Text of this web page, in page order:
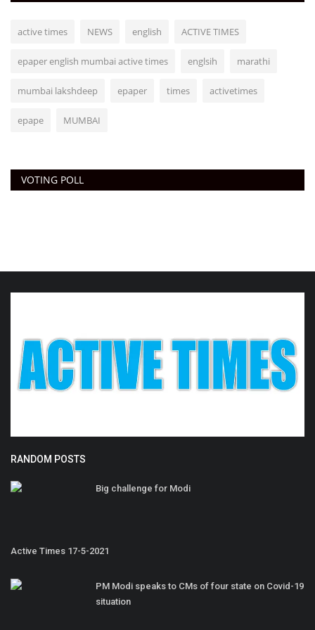
active times NEWS english ACTIVE TIMES
epaper english mumbai active times englsih marathi
mumbai lakshdeep epaper times activetimes
epape MUMBAI
VOTING POLL
RANDOM POSTS
Big challenge for Modi
Active Times 17-5-2021
PM Modi speaks to CMs of four state on Covid-19
situation